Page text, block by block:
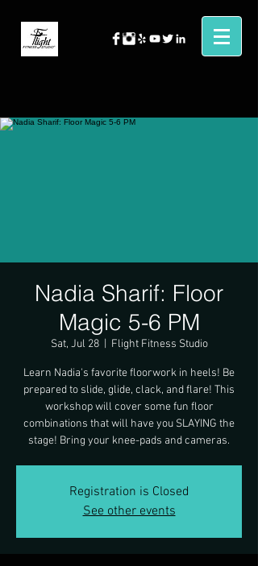
Nadia Sharif: Floor
Magic 5-6 PM
Sat, Jul 28
  |
Flight Fitness Studio
Learn Nadia's favorite floorwork in heels! Be
prepared to slide, glide, clack, and flare! This
workshop will cover some fun floor
combinations that will have you SLAYING the
stage! Bring your knee-pads and cameras.
Registration is Closed
See other events